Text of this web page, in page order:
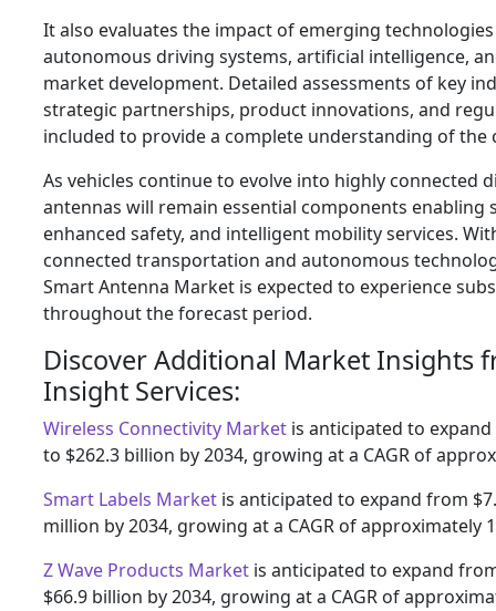
It also evaluates the impact of emerging
autonomous driving systems, artificial intelligence,
market development. Detailed assessments of key
strategic partnerships, product innovations, and
included to provide a complete understanding of the
As vehicles continue to evolve into highly connected
antennas will remain essential components enabling
enhanced safety, and intelligent mobility services.
connected transportation and autonomous
Smart Antenna Market is expected to experience
throughout the forecast period.
Discover Additional Market Insights
Insight Services:
Wireless Connectivity Market is anticipated to
to $262.3 billion by 2034, growing at a CAGR of
Smart Labels Market is anticipated to expand from
million by 2034, growing at a CAGR of approximately
Z Wave Products Market is anticipated to expand
$66.9 billion by 2034, growing at a CAGR of